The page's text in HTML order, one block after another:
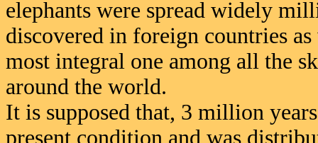
elephants were spread widely
discovered in foreign countries
most integral one among all the
around the world.
It is supposed that, 3 million
present condition and was